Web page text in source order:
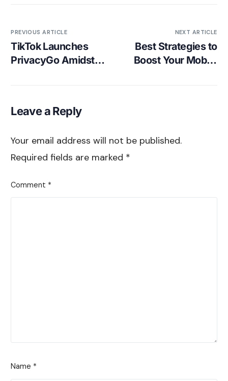
PREVIOUS ARTICLE
TikTok Launches
PrivacyGo Amidst
NEXT ARTICLE
Best Strategies to
Boost Your Mobile
Leave a Reply
Your email address will not be published.
Required fields are marked *
Comment *
Name *